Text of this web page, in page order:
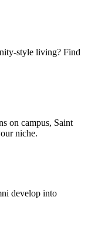
style living? Find
on campus, Saint
niche.
develop into